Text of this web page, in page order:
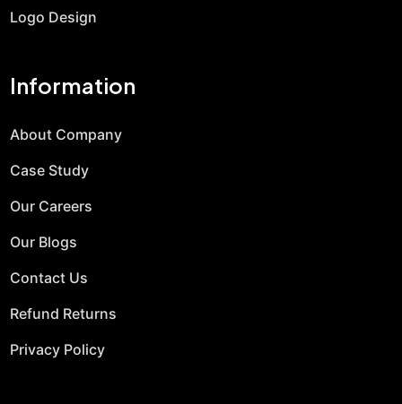
Logo Design
Information
About Company
Case Study
Our Careers
Our Blogs
Contact Us
Refund Returns
Privacy Policy